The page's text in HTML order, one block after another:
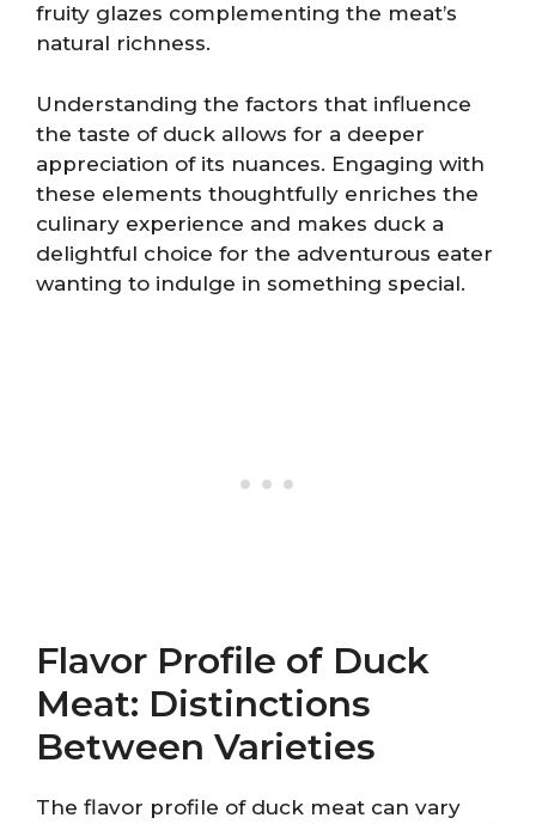
fruity glazes complementing the meat’s
natural richness.
Understanding the factors that influence
the taste of duck allows for a deeper
appreciation of its nuances. Engaging with
these elements thoughtfully enriches the
culinary experience and makes duck a
delightful choice for the adventurous eater
wanting to indulge in something special.
Flavor Profile of Duck
Meat: Distinctions
Between Varieties
The flavor profile of duck meat can vary